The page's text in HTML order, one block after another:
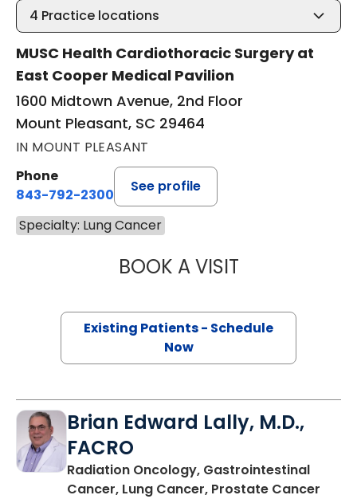
4 Practice locations
MUSC Health Cardiothoracic Surgery at
East Cooper Medical Pavilion
1600 Midtown Avenue, 2nd Floor
Mount Pleasant, SC 29464
IN MOUNT PLEASANT
Phone
843-792-2300
See profile
Specialty: Lung Cancer
BOOK A VISITBARRY GIBNEY,
Existing Patients - Schedule
Now
Brian Edward Lally, M.D.,
FACRO
Radiation Oncology, Gastrointestinal
Cancer, Lung Cancer, Prostate Cancer